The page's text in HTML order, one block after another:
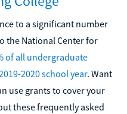
to a significant number
the National Center for
of all undergraduate
2020 school year. Want
use grants to cover your
these frequently asked